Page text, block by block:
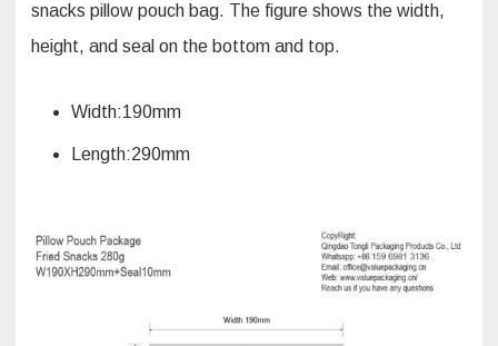
snacks pillow pouch bag. The figure shows the width,
height, and seal on the bottom and top.
Width:190mm
Length:290mm